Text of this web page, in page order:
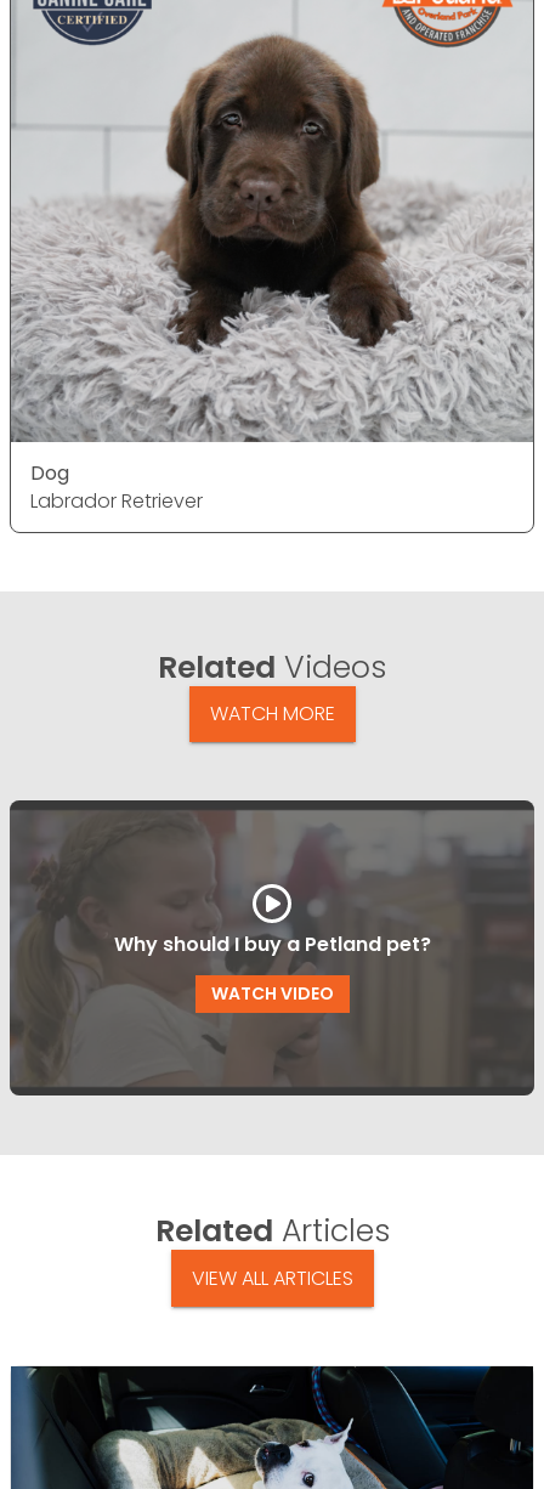
Dog
Labrador Retriever
Related Videos
WATCH MORE
Why should I buy a Petland pet?
WATCH VIDEO
Related Articles
VIEW ALL ARTICLES